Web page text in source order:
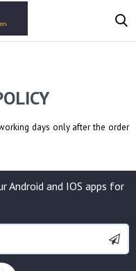
days only after the order
Android and IOS apps for